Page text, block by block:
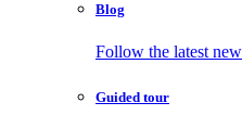
Blog
Follow the latest
Guided tour